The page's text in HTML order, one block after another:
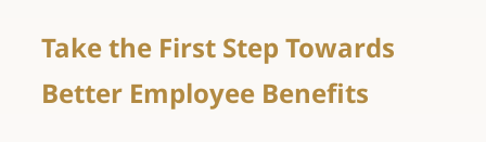
Take the First Step Towards
Better Employee Benefits